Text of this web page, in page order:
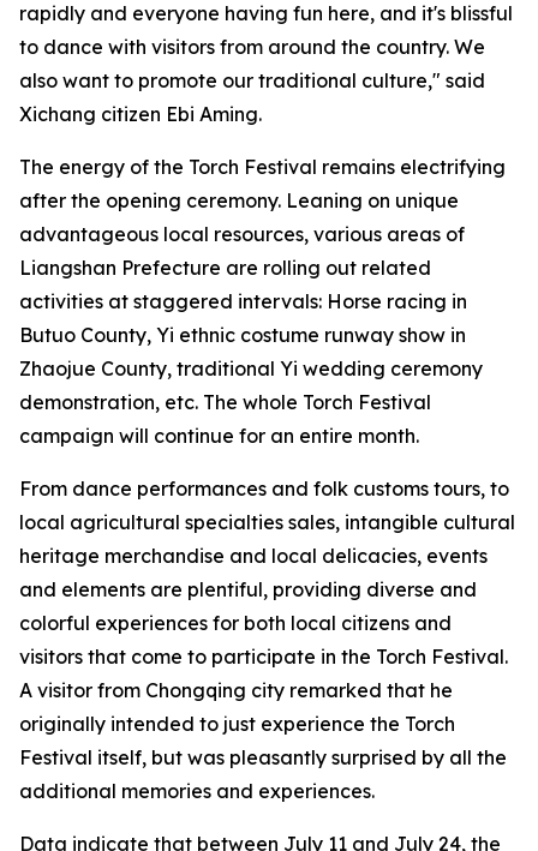
rapidly and everyone having fun here, and it's blissful
to dance with visitors from around the country. We
also want to promote our traditional culture," said
Xichang citizen Ebi Aming.
The energy of the Torch Festival remains electrifying
after the opening ceremony. Leaning on unique
advantageous local resources, various areas of
Liangshan Prefecture are rolling out related
activities at staggered intervals: Horse racing in
Butuo County, ‌Yi ethnic costume runway show in
Zhaojue County, traditional Yi wedding ceremony
demonstration, etc. The whole Torch Festival
campaign will continue for an entire month.
From dance performances and folk customs tours, to
local agricultural specialties sales, intangible cultural
heritage merchandise and local delicacies, events
and elements are plentiful, providing diverse and
colorful experiences for both local citizens and
visitors that come to participate in the Torch Festival.
A visitor from Chongqing city remarked that he
originally intended to just experience the Torch
Festival itself, but was pleasantly surprised by all the
additional memories and experiences.
Data indicate that between July 11 and July 24, the